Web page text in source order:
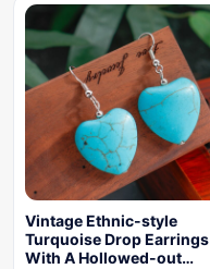
Vintage Ethnic-style
Turquoise Drop Earrings
With A Hollowed-out…